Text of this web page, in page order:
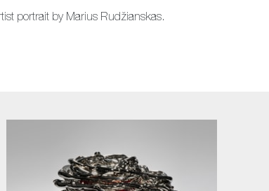
portrait by Marius Rudžianskas.